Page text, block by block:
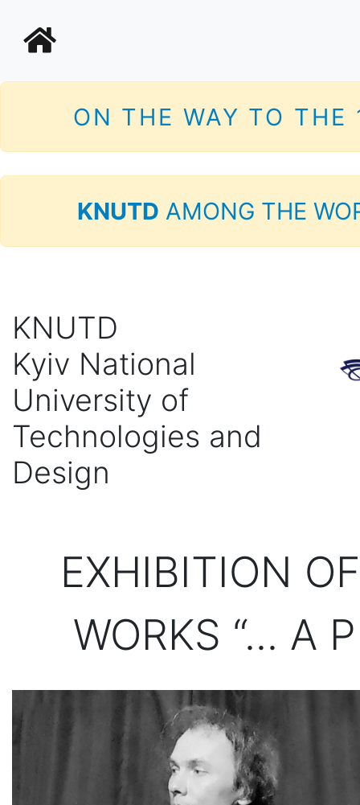
ON THE WAY TO THE
KNUTD AMONG THE
KNUTD
Kyiv National
University of
Technologies and
Design
EXHIBITION
WORKS “... A